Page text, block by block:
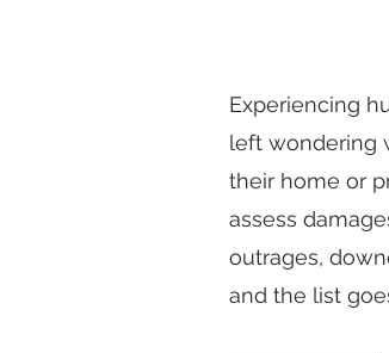
Experiencing
left wondering
their home or
assess
outrages,
and the list